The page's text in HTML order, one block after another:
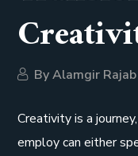
ByAlamgir Rajab
Creativity is a
employ can either